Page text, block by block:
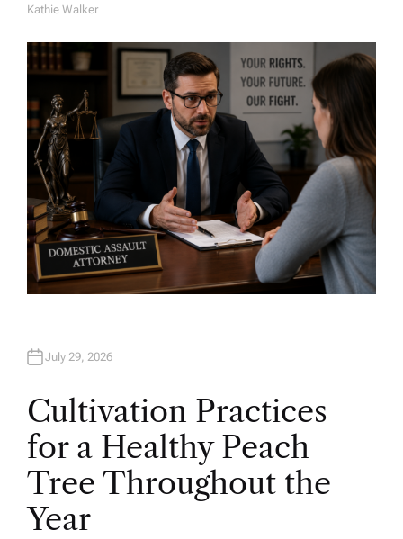
A
H
O
R
Kathie Walker
July 29, 2026
Cultivation Practices
for a Healthy Peach
Tree Throughout the
Year